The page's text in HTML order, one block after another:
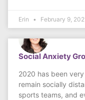
Erin February 9,
Social Anxiety
2020 has been
remain socially
sports teams, and